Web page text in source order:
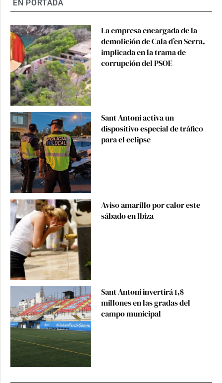
EN PORTADA
La empresa encargada de la
demolición de Cala d’en Serra,
implicada en la trama de
corrupción del PSOE
Sant Antoni activa un
dispositivo especial de tráfico
para el eclipse
Aviso amarillo por calor este
sábado en Ibiza
Sant Antoni invertirá 1,8
millones en las gradas del
campo municipal